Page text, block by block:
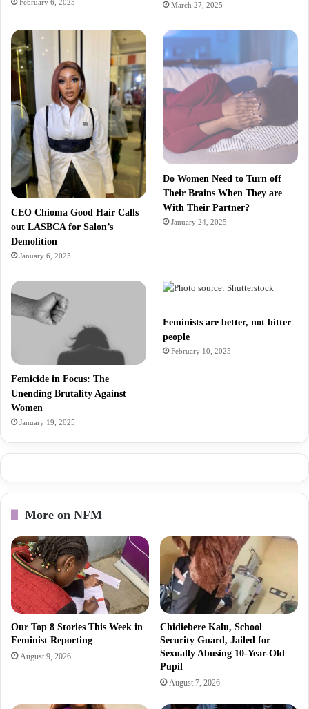
February 6, 2025 March 27, 2025
CEO Chioma Good Hair Calls
out LASBCA for Salon’s
Demolition
January 6, 2025
Do Women Need to Turn off
Their Brains When They are
With Their Partner?
January 24, 2025
Femicide in Focus: The
Unending Brutality Against
Women
January 19, 2025
Feminists are better, not bitter
people
February 10, 2025
More on NFM
Our Top 8 Stories This Week in
Feminist Reporting
August 9, 2026
Chidiebere Kalu, School
Security Guard, Jailed for
Sexually Abusing 10-Year-Old
Pupil
August 7, 2026